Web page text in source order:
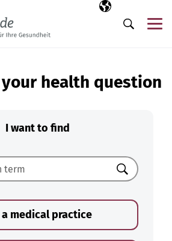
Selected
EN
Search
health question
I want to find
Search
a medical practice